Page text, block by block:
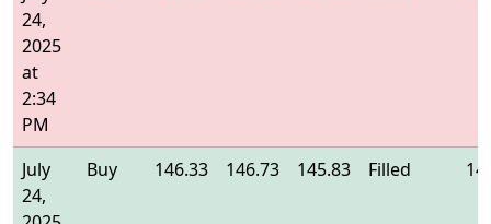
24,
2025
at
2:34
PM
July
24,
Buy 146.33 146.73 145.83 Filled